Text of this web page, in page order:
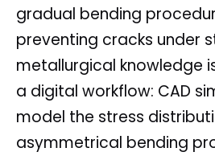
gradual bending
preventing cracks under
metallurgical knowledge
a digital workflow: CAD
model the stress
asymmetrical bending